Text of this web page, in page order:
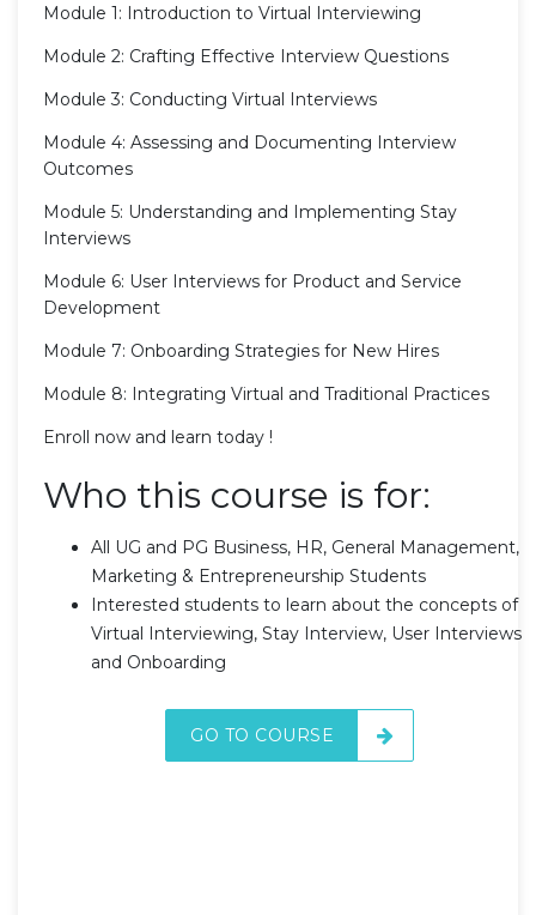
Module 1: Introduction to Virtual Interviewing
Module 2: Crafting Effective Interview Questions
Module 3: Conducting Virtual Interviews
Module 4: Assessing and Documenting Interview
Outcomes
Module 5: Understanding and Implementing Stay
Interviews
Module 6: User Interviews for Product and Service
Development
Module 7: Onboarding Strategies for New Hires
Module 8: Integrating Virtual and Traditional Practices
Enroll now and learn today !
Who this course is for:
All UG and PG Business, HR, General Management,
Marketing & Entrepreneurship Students
Interested students to learn about the concepts of
Virtual Interviewing, Stay Interview, User Interviews
and Onboarding
GO TO COURSE